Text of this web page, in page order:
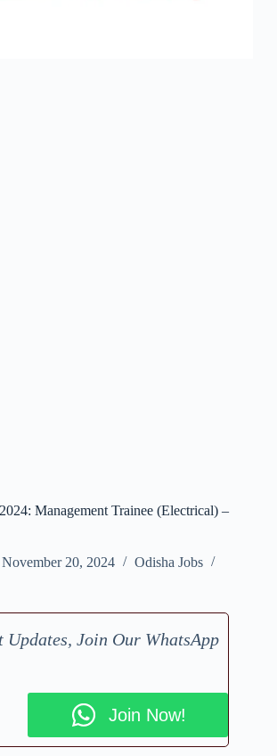
Management Trainee (Electrical) –
November 20, 2024
Odisha Jobs
Updates, Join Our WhatsApp
Join Now!